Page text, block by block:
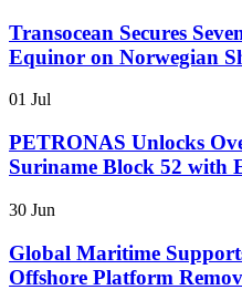
Transocean Secures
Equinor on Norwegian
01 Jul
PETRONAS Unlocks
Suriname Block 52 with
30 Jun
Global Maritime
Offshore Platform